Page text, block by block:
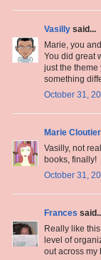
Vasilly said...
Marie, you
You did great
just the
something
October 31,
Marie Cloutier
Vasilly, not
books, finally!
October 31,
Frances
Really like
level of
out across my